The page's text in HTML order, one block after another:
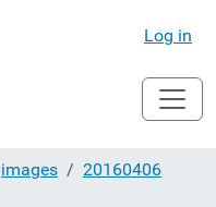
Log in
images
20160406